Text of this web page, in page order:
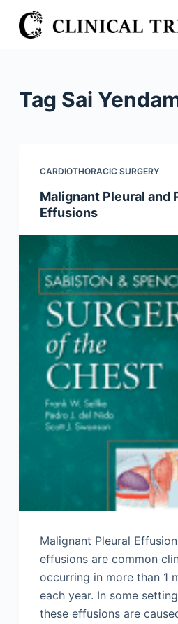
S
k
Tag Sai
CARDIOTHORACIC SURGERY
Malignant Pleural and
Effusions
Malignant Pleural
effusions are common
occurring in more than 1
each year. In some
these effusions are